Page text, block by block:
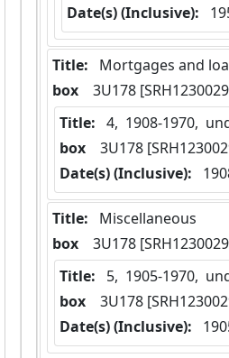
Date(s) (Inclusive):
Title:
Mortgages and
box
3U178
Title: 4,  1908-1970,
box
3U178
Date(s) (Inclusive):
Title:
Miscellaneous
box
3U178
Title:
5,  1905-1970,
box
3U178
Date(s) (Inclusive):